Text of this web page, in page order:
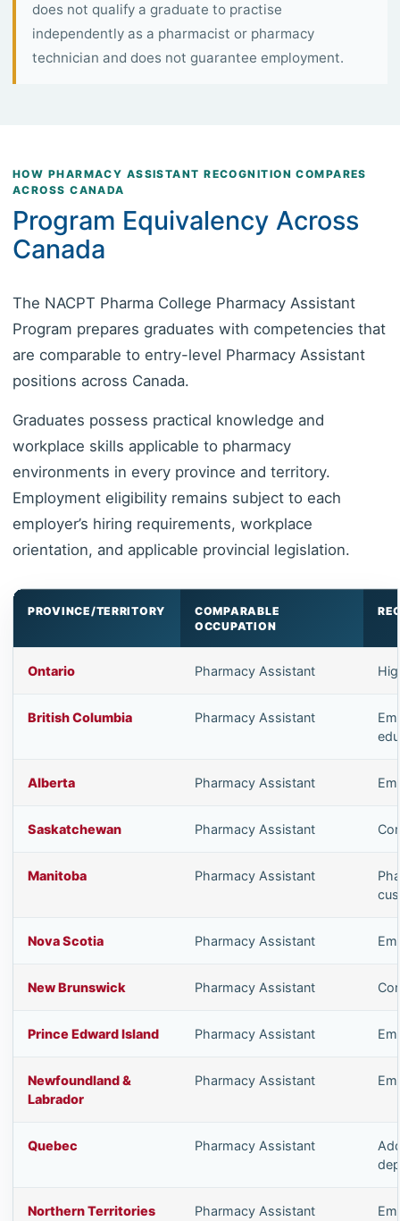
does not qualify a graduate to practise
independently as a pharmacist or pharmacy
technician and does not guarantee employment.
HOW PHARMACY ASSISTANT RECOGNITION COMPARES
ACROSS CANADA
Program Equivalency Across
Canada
The NACPT Pharma College Pharmacy Assistant
Program prepares graduates with competencies that
are comparable to entry-level Pharmacy Assistant
positions across Canada.
Graduates possess practical knowledge and
workplace skills applicable to pharmacy
environments in every province and territory.
Employment eligibility remains subject to each
employer’s hiring requirements, workplace
orientation, and applicable provincial legislation.
PROVINCE/TERRITORY
COMPARABLE
OCCUPATION
Ontario Pharmacy Assistant
British Columbia Pharmacy Assistant
Alberta Pharmacy Assistant
Saskatchewan Pharmacy Assistant
Manitoba Pharmacy Assistant
Nova Scotia Pharmacy Assistant
New Brunswick Pharmacy Assistant
Prince Edward Island Pharmacy Assistant
Newfoundland &
Labrador
Pharmacy Assistant
Quebec Pharmacy Assistant
Northern Territories Pharmacy Assistant